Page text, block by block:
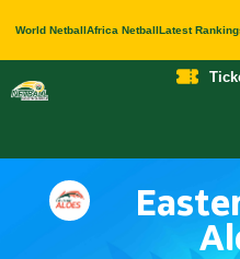
World NetballAfrica NetballLatest